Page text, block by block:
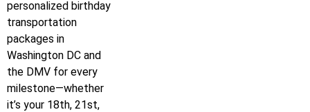
personalized birthday
transportation
packages in
Washington DC and
the DMV for every
milestone—whether
it’s your 18th, 21st,